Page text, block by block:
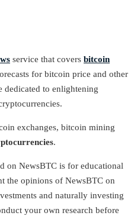
service that covers bitcoin
for bitcoin price and other
dedicated to enlightening
exchanges, bitcoin mining
.
on NewsBTC is for educational
the opinions of NewsBTC on
and naturally investing
your own research before